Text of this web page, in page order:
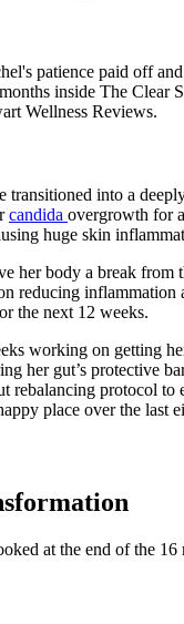
transitioned into a
candida overgrowth for
huge skin
her body a break from
reducing inflammation
the next 12 weeks.
working on getting
her gut’s protective
rebalancing protocol to
place over the last
at the end of the